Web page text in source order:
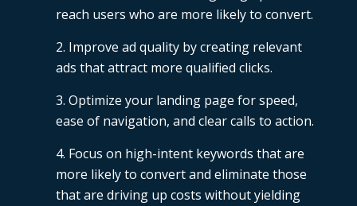
reach users who are more likely to convert.
Improve ad quality by creating relevant
ads that attract more qualified clicks.
Optimize your landing page for speed,
ease of navigation, and clear calls to action.
Focus on high-intent keywords that are
more likely to convert and eliminate those
that are driving up costs without yielding